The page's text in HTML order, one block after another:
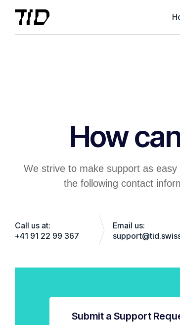
How
We strive to make support as
the following contact
Call us at:
+41 91 22 99 367
Email us:
Submit a Support